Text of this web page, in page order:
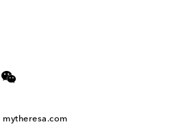
mytheresa.com